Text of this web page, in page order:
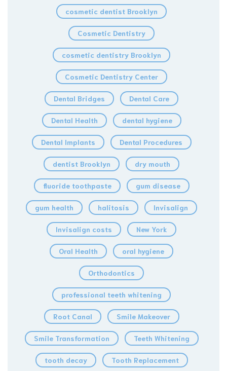
cosmetic dentist Brooklyn
Cosmetic Dentistry
cosmetic dentistry Brooklyn
Cosmetic Dentistry Center
Dental Bridges Dental Care
Dental Health dental hygiene
Dental Implants Dental Procedures
dentist Brooklyn dry mouth
fluoride toothpaste gum disease
gum health halitosis Invisalign
Invisalign costs New York
Oral Health oral hygiene
Orthodontics
professional teeth whitening
Root Canal Smile Makeover
Smile Transformation Teeth Whitening
tooth decay Tooth Replacement